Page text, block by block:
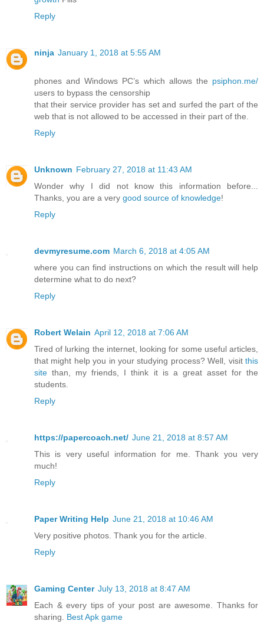
Reply
ninja January 1, 2018 at 5:55 AM
phones and Windows PC’s which allows the psiphon.me/
users to bypass the censorship
that their service provider has set and surfed the part of the
web that is not allowed to be accessed in their part of the.
Reply
Unknown February 27, 2018 at 11:43 AM
Wonder why I did not know this information before...
Thanks, you are a very good source of knowledge!
Reply
devmyresume.com March 6, 2018 at 4:05 AM
where you can find instructions on which the result will help
determine what to do next?
Reply
Robert Welain April 12, 2018 at 7:06 AM
Tired of lurking the internet, looking for some useful articles,
that might help you in your studying process? Well, visit this
site than, my friends, I think it is a great asset for the
students.
Reply
https://papercoach.net/ June 21, 2018 at 8:57 AM
This is very useful information for me. Thank you very
much!
Reply
Paper Writing Help June 21, 2018 at 10:46 AM
Very positive photos. Thank you for the article.
Reply
Gaming Center July 13, 2018 at 8:47 AM
Each & every tips of your post are awesome. Thanks for
sharing. Best Apk game